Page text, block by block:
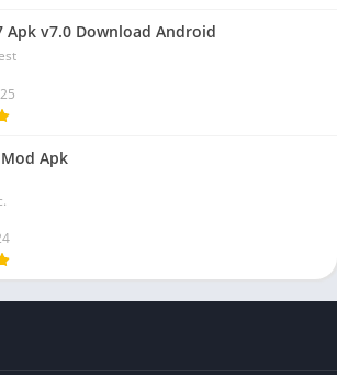
Apk v7.0 Download Android
Apk